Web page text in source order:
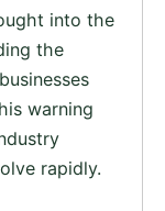
into the
the
warning
rapidly.